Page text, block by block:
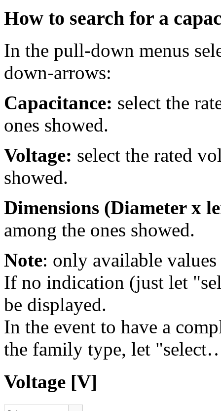
How to search for a
In the pull-down menus
down-arrows:
Capacitance: select the
ones showed.
Voltage: select the rated
showed.
Dimensions (Diameter x
among the ones showed.
Note: only available values
If no indication (just let
be displayed.
In the event to have a
the family type, let
Voltage [V]